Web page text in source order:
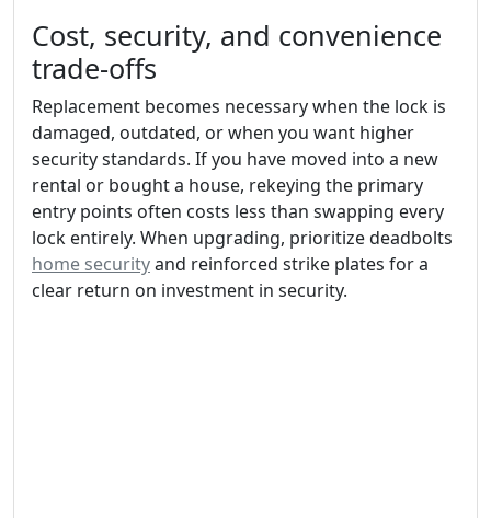
Cost, security, and convenience
trade-offs
Replacement becomes necessary when the lock is
damaged, outdated, or when you want higher
security standards. If you have moved into a new
rental or bought a house, rekeying the primary
entry points often costs less than swapping every
lock entirely. When upgrading, prioritize deadbolts
home securityand reinforced strike plates for a
clear return on investment in security.